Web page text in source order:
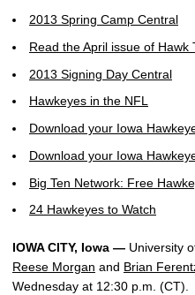
2013 Spring Camp Central
Read the April issue of Hawk
2013 Signing Day Central
Hawkeyes in the NFL
Download your Iowa
Download your Iowa
Big Ten Network: Free
24 Hawkeyes to Watch
IOWA CITY, Iowa — University
Reese Morgan and Brian
Wednesday at 12:30 p.m. (CT).